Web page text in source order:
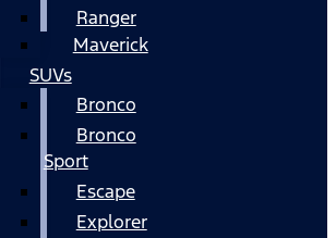
Ranger
Maverick
SUVs
Bronco
Bronco
Sport
Escape
Explorer